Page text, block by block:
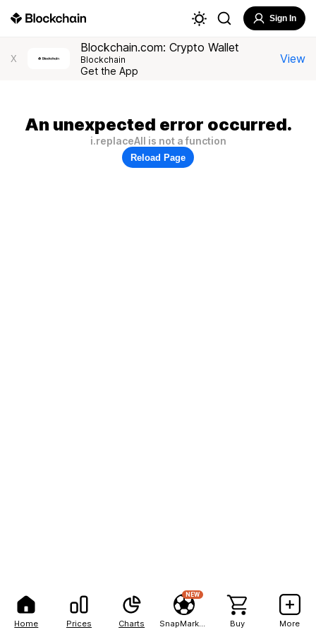
Home Prices Charts
NEW
Buy More
Sign In
X
Blockchain.com: Crypto Wallet
Blockchain
Get the App
View
An unexpected error occurred.
i.replaceAll is not a function
Reload Page